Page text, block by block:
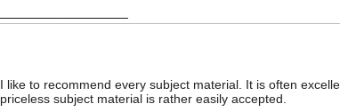
I like to recommend every subject material. It is often
priceless subject material is rather easily accepted.